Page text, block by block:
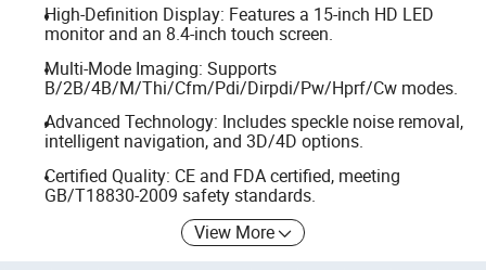
High-Definition Display: Features a 15-inch HD LED
monitor and an 8.4-inch touch screen.
Multi-Mode Imaging: Supports
B/2B/4B/M/Thi/Cfm/Pdi/Dirpdi/Pw/Hprf/Cw modes.
Advanced Technology: Includes speckle noise removal,
intelligent navigation, and 3D/4D options.
Certified Quality: CE and FDA certified, meeting
GB/T18830-2009 safety standards.
View More